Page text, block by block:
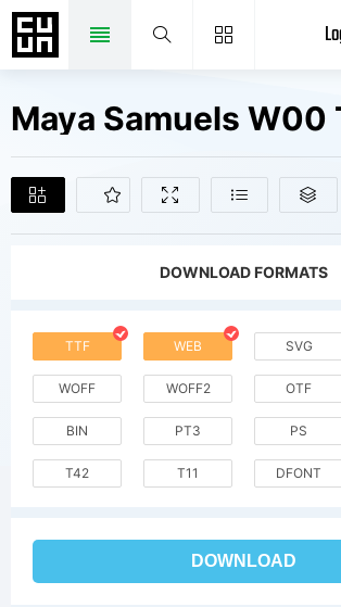
DOWNLOAD FORMATS
TTF WEB SVG
WOFF WOFF2 OTF
BIN PT3 PS
T42 T11 DFONT
DOWNLOAD